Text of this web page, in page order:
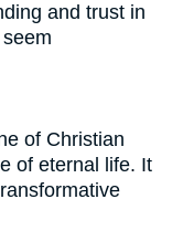
and trust in
of Christian
of eternal life. It